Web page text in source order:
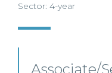
Sector: 4-year
Associate/